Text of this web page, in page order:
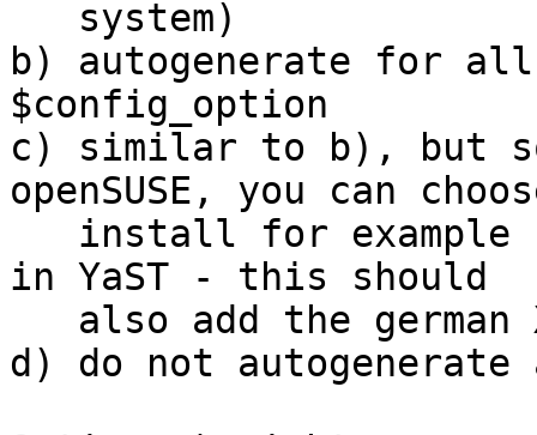
b) autogenerate for all
$config_option
c) similar to b), but
openSUSE, you can
in YaST - this should
d) do not autogenerate